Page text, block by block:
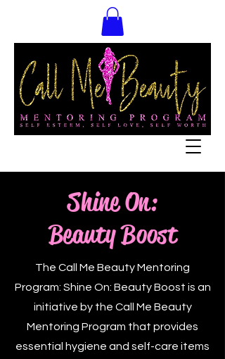
Shine On:
Beauty Boost
The Call Me Beauty Mentoring
Program: Shine On: Beauty Boost is an
initiative by the Call Me Beauty
Mentoring Program that provides
essential hygiene and self-care items